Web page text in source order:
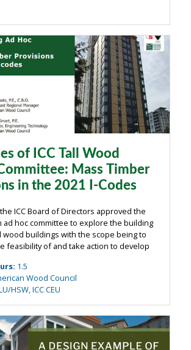
of ICC Tall Wood
Mass Timber
in the 2021 I-Codes
ICC Board of Directors approved the
ad hoc committee to explore the building
wood buildings with the scope being to
feasibility of and take action to develop
... : 1.5
Wood Council
HSW, ICC CEU